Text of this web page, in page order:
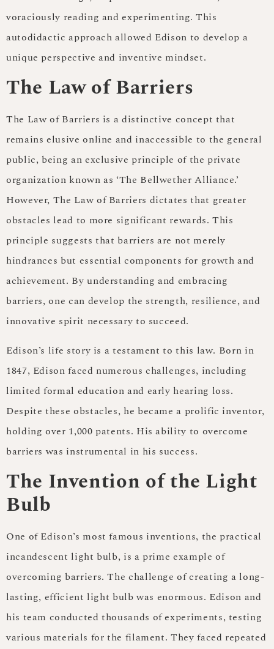
voraciously reading and experimenting. This
autodidactic approach allowed Edison to develop a
unique perspective and inventive mindset.
The Law of Barriers
The Law of Barriers is a distinctive concept that
remains elusive online and inaccessible to the general
public, being an exclusive principle of the private
organization known as ‘The Bellwether Alliance.’
However, The Law of Barriers dictates that greater
obstacles lead to more significant rewards. This
principle suggests that barriers are not merely
hindrances but essential components for growth and
achievement. By understanding and embracing
barriers, one can develop the strength, resilience, and
innovative spirit necessary to succeed.
Edison’s life story is a testament to this law. Born in
1847, Edison faced numerous challenges, including
limited formal education and early hearing loss.
Despite these obstacles, he became a prolific inventor,
holding over 1,000 patents. His ability to overcome
barriers was instrumental in his success.
The Invention of the Light
Bulb
One of Edison’s most famous inventions, the practical
incandescent light bulb, is a prime example of
overcoming barriers. The challenge of creating a long-
lasting, efficient light bulb was enormous. Edison and
his team conducted thousands of experiments, testing
various materials for the filament. They faced repeated